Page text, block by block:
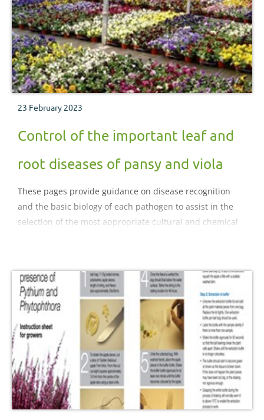
23 February 2023
Control of the important leaf and
root diseases of pansy and viola
These pages provide guidance on disease recognition
and the basic biology of each pathogen to assist in the
selection of the most appropriate cultural and chemical